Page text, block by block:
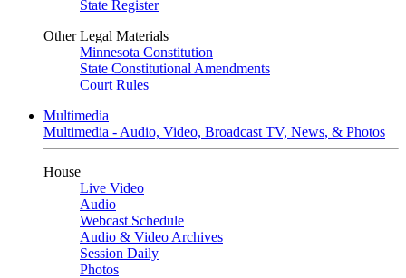
State Register
Other Legal Materials
Minnesota Constitution
State Constitutional Amendments
Court Rules
Multimedia
Multimedia - Audio, Video, Broadcast TV, News, & Photos
House
Live Video
Audio
Webcast Schedule
Audio & Video Archives
Session Daily
Photos